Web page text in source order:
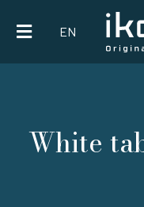
content
EN
White